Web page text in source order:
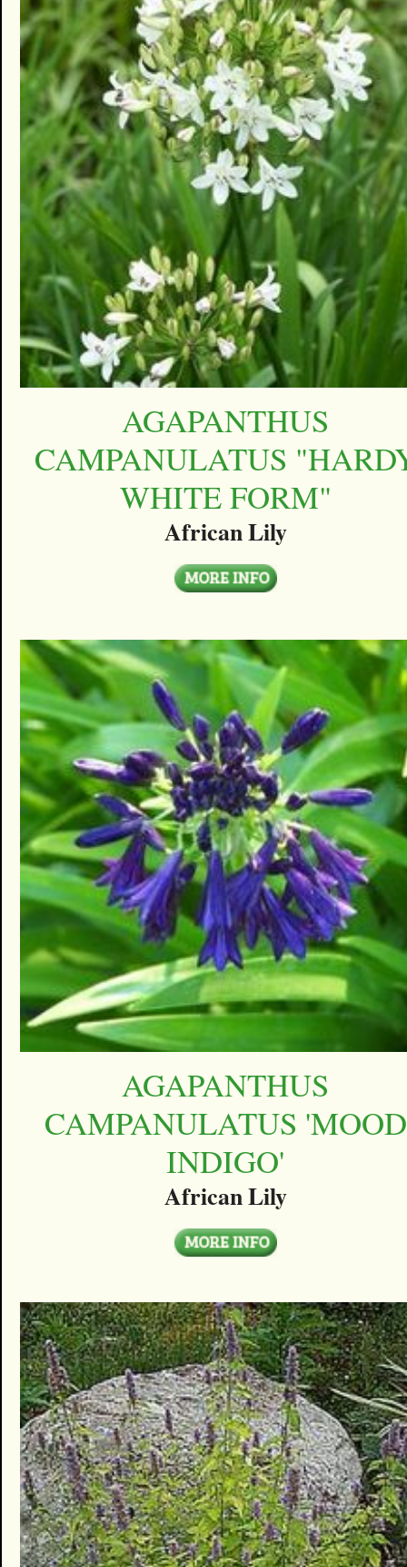
AGAPANTHUS
CAMPANULATUS
WHITE FORM"
African Lily
AGAPANTHUS
CAMPANULATUS 'MOOD
INDIGO'
African Lily